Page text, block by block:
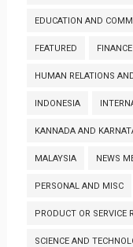
EDUCATION AND
FEATURED FINANCE
HUMAN RELATIONS
INDONESIA
KANNADA AND
MALAYSIA NEWS
PERSONAL AND MISC
PRODUCT OR SERVICE
SCIENCE AND